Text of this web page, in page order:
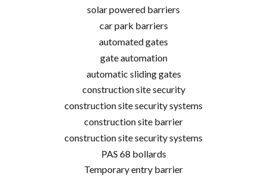
solar powered barriers
car park barriers
automated gates
gate automation
automatic sliding gates
construction site security
construction site security systems
construction site barrier
construction site security systems
PAS 68 bollards
Temporary entry barrier